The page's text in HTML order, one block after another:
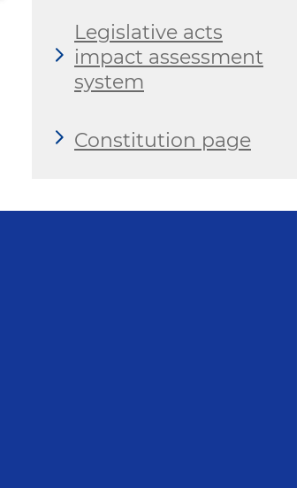
Legislative acts
impact assessment
system
Constitution page